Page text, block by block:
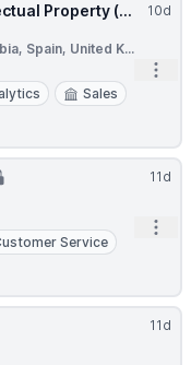
10d
Property (...
Spain, United K...
Sales
11d
Service
11d